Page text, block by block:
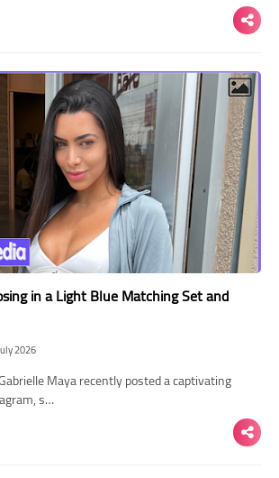
in a Light Blue Matching Set and
2026
Maya recently posted a captivating
s…